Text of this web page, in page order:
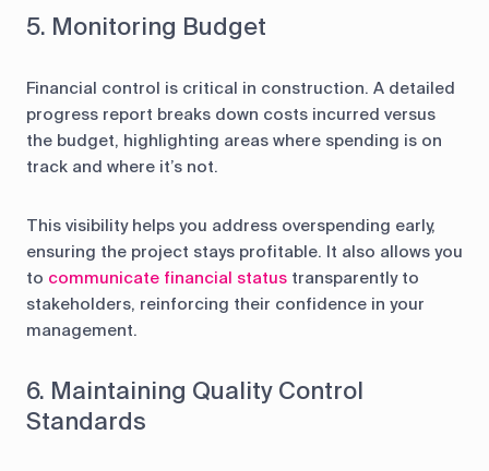
5. Monitoring Budget
Financial control is critical in construction. A detailed
progress report breaks down costs incurred versus
the budget, highlighting areas where spending is on
track and where it’s not.
This visibility helps you address overspending early,
ensuring the project stays profitable. It also allows you
to communicate financial status transparently to
stakeholders, reinforcing their confidence in your
management.
6. Maintaining Quality Control
Standards